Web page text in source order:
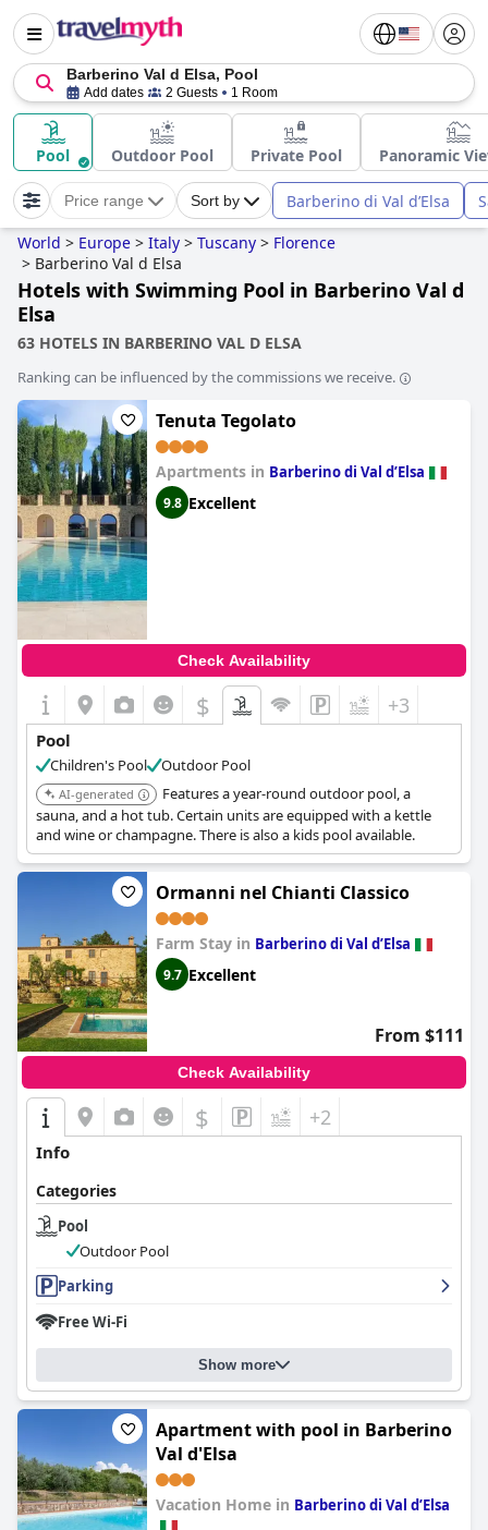
Barberino Val d Elsa, Pool
Add dates 2 Guests 1 Room
Pool Outdoor Pool Private Pool Panoramic
Price range Sort by Barberino di Val dʼElsa
World > Europe > Italy > Tuscany > Florence
> Barberino Val d Elsa
Hotels with Swimming Pool in Barberino Val d
Elsa
63 HOTELS IN BARBERINO VAL D ELSA
Ranking can be influenced by the commissions we receive.
Tenuta Tegolato
Apartments in Barberino di Val dʼElsa
9.8 Excellent
Check Availability
$ +3
Pool
Children's Pool Outdoor Pool
AI-generated
Features a year-round outdoor pool, a
sauna, and a hot tub. Certain units are equipped with a kettle
and wine or champagne. There is also a kids pool available.
Ormanni nel Chianti Classico
Farm Stay in Barberino di Val dʼElsa
9.7 Excellent
From $111
Check Availability
$ +2
Info
Categories
Pool
Outdoor Pool
Parking
Free Wi-Fi
Show more
Apartment with pool in Barberino
Val d'Elsa
Vacation Home in Barberino di Val dʼElsa